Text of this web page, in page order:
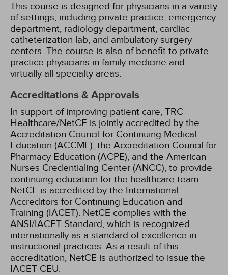
This course is designed for physicians in a variety
of settings, including private practice, emergency
department, radiology department, cardiac
catheterization lab, and ambulatory surgery
centers. The course is also of benefit to private
practice physicians in family medicine and
virtually all specialty areas.
Accreditations & Approvals
In support of improving patient care, TRC
Healthcare/NetCE is jointly accredited by the
Accreditation Council for Continuing Medical
Education (ACCME), the Accreditation Council for
Pharmacy Education (ACPE), and the American
Nurses Credentialing Center (ANCC), to provide
continuing education for the healthcare team.
NetCE is accredited by the International
Accreditors for Continuing Education and
Training (IACET). NetCE complies with the
ANSI/IACET Standard, which is recognized
internationally as a standard of excellence in
instructional practices. As a result of this
accreditation, NetCE is authorized to issue the
IACET CEU.